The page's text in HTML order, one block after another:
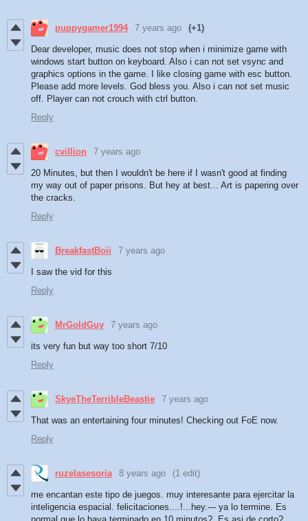
puppygamer1994 7 years ago (+1)
Dear developer, music does not stop when i minimize game with
windows start button on keyboard. Also i can not set vsync and
graphics options in the game. I like closing game with esc button.
Please add more levels. God bless you. Also i can not set music
off. Player can not crouch with ctrl button.
Reply
cvillion 7 years ago
20 Minutes, but then I wouldn't be here if I wasn't good at finding
my way out of paper prisons. But hey at best... Art is papering over
the cracks.
Reply
BreakfastBoii 7 years ago
I saw the vid for this
Reply
MrGoldGuy 7 years ago
its very fun but way too short 7/10
Reply
SkyeTheTerribleBeastie 7 years ago
That was an entertaining four minutes! Checking out FoE now.
Reply
ruzelasesoria 8 years ago (1 edit)
me encantan este tipo de juegos. muy interesante para ejercitar la
inteligencia espacial. felicitaciones....!...hey.--- ya lo termine. Es